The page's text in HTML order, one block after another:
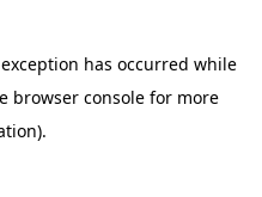
has occurred while
browser consolefor more